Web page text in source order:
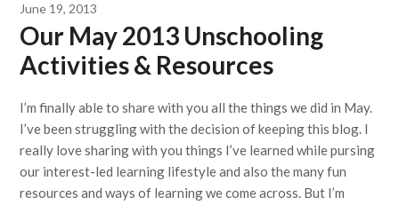
June 19, 2013
Our May 2013 Unschooling
Activities & Resources
I’m finally able to share with you all the things we did in May.
I’ve been struggling with the decision of keeping this blog. I
really love sharing with you things I’ve learned while pursing
our interest-led learning lifestyle and also the many fun
resources and ways of learning we come across. But I’m